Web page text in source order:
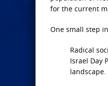
for the current
One small step
Radical
Israel Day
landscape.